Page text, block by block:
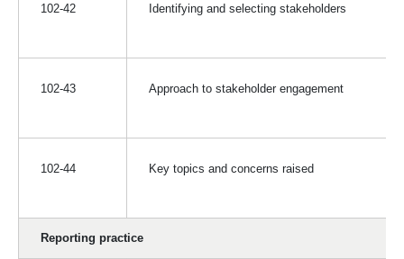
102-42 Identifying and selecting stakeholders
102-43 Approach to stakeholder engagement
102-44 Key topics and concerns raised
Reporting practice